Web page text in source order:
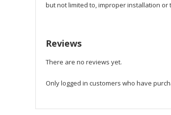
but not limited to, improper installation
Reviews
There are no reviews yet.
Only logged in customers who have